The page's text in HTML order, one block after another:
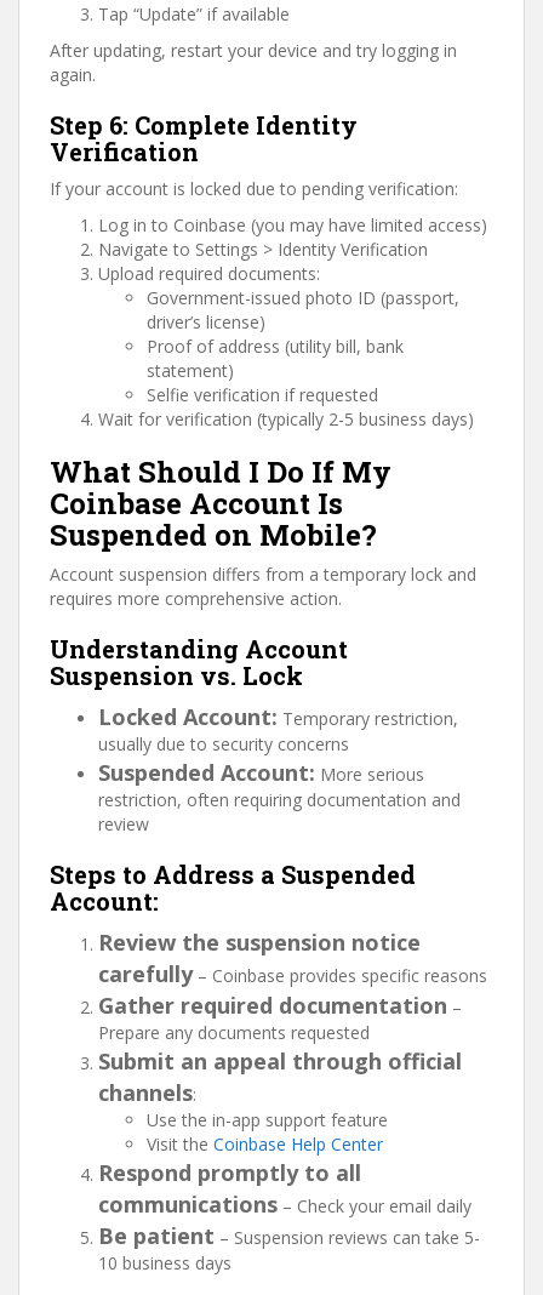
Tap “Update” if available
After updating, restart your device and try logging in
again.
Step 6: Complete Identity
Verification
If your account is locked due to pending verification:
Log in to Coinbase (you may have limited access)
Navigate to Settings > Identity Verification
Upload required documents:
Government-issued photo ID (passport,
driver’s license)
Proof of address (utility bill, bank
statement)
Selfie verification if requested
Wait for verification (typically 2-5 business days)
What Should I Do If My
Coinbase Account Is
Suspended on Mobile?
Account suspension differs from a temporary lock and
requires more comprehensive action.
Understanding Account
Suspension vs. Lock
Locked Account: Temporary restriction,
usually due to security concerns
Suspended Account: More serious
restriction, often requiring documentation and
review
Steps to Address a Suspended
Account:
Review the suspension notice
carefully– Coinbase provides specific reasons
Gather required documentation –
Prepare any documents requested
Submit an appeal through official
channels:
Use the in-app support feature
Visit the Coinbase Help Center
Respond promptly to all
communications – Check your email daily
Be patient – Suspension reviews can take 5-
10 business days